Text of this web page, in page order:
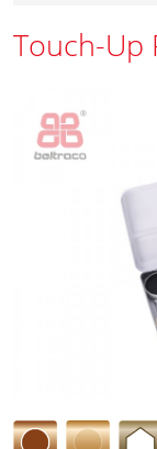
Touch-Up